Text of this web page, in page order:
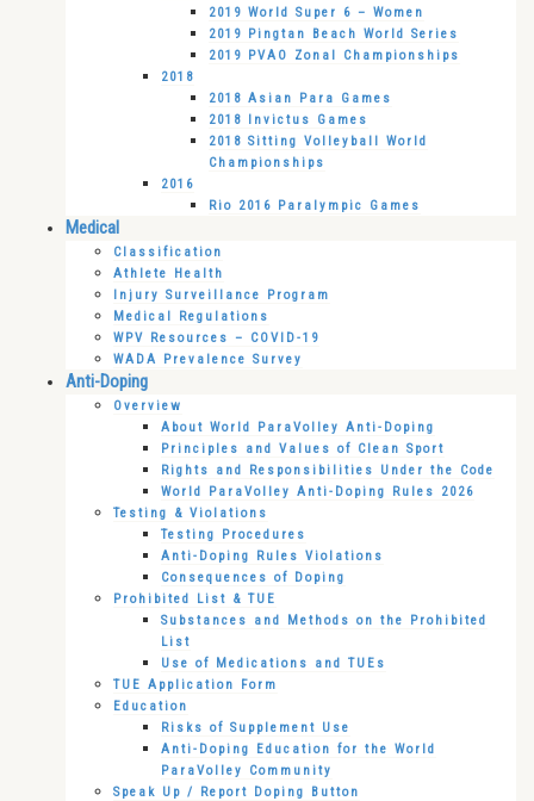
2019 World Super 6 – Women
2019 Pingtan Beach World Series
2019 PVAO Zonal Championships
2018
2018 Asian Para Games
2018 Invictus Games
2018 Sitting Volleyball World
Championships
2016
Rio 2016 Paralympic Games
Medical
Classification
Athlete Health
Injury Surveillance Program
Medical Regulations
WPV Resources – COVID-19
WADA Prevalence Survey
Anti-Doping
Overview
About World ParaVolley Anti-Doping
Principles and Values of Clean Sport
Rights and Responsibilities Under the Code
World ParaVolley Anti-Doping Rules 2026
Testing & Violations
Testing Procedures
Anti-Doping Rules Violations
Consequences of Doping
Prohibited List & TUE
Substances and Methods on the Prohibited
List
Use of Medications and TUEs
TUE Application Form
Education
Risks of Supplement Use
Anti-Doping Education for the World
ParaVolley Community
Speak Up / Report Doping Button